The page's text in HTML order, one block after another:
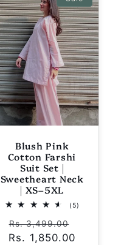
Blush Pink
Cotton Farshi
Suit Set |
Sweetheart Neck
| XS–5XL
(5)
Regular
price
Rs. 3,499.00
Rs. 1,850.00